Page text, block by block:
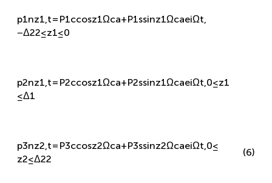
p1nz1,t= P 1ccosz1Ωca + P 1ssinz1ΩcaeiΩt,
Δ22≤z1≤0
p2nz1,t= P 2ccosz1Ωca + P 2ssinz1ΩcaeiΩt,0≤z1
≤Δ1
p3nz2,t= P 3ccosz2Ωca + P 3ssinz2ΩcaeiΩt,0≤
z2≤Δ22
(6)